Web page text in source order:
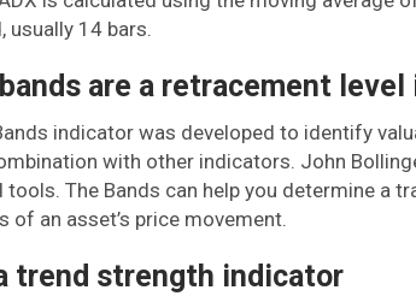
usually 14 bars.
are a retracement level
indicator was developed to identify
with other indicators. John
The Bands can help you determine a
of an asset’s price movement.
trend strength indicator